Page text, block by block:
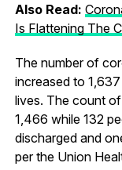
Also Read:
Is Flattening The
The number of
increased to
lives. The count
1,466 while 132
discharged and
per the Union